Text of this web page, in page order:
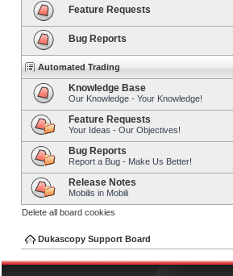
Feature Requests
Bug Reports
Automated Trading
Knowledge Base
Our Knowledge - Your Knowledge!
Feature Requests
Your Ideas - Our Objectives!
Bug Reports
Report a Bug - Make Us Better!
Release Notes
Mobilis in Mobili
Delete all board cookies
Dukascopy Support Board